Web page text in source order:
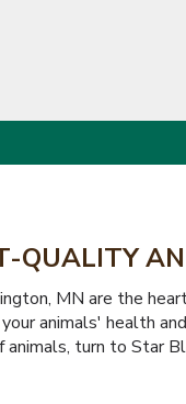
QUALITY
MN are the
animals' health
animals, turn to Star